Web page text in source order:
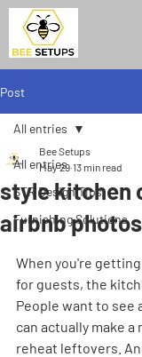
Post
All entries
STR Design Tips
Furnishing Solutions
All entries
style kitchen
airbnb photos
Bee Setups
May 29 13 min read
When you're
for guests, the
People want to see
can actually make a
reheat leftovers.